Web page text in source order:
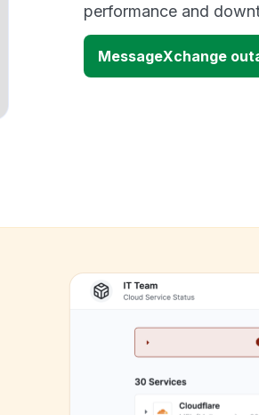
performance and
MessageXchange